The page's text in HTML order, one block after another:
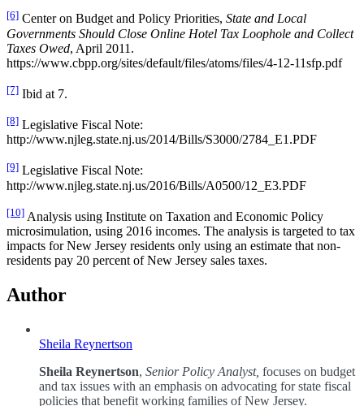
[6] Center on Budget and Policy Priorities, State and Local
Governments Should Close Online Hotel Tax Loophole and Collect
Taxes Owed, April 2011.
https://www.cbpp.org/sites/default/files/atoms/files/4-12-11sfp.pdf
[7] Ibid at 7.
[8] Legislative Fiscal Note:
http://www.njleg.state.nj.us/2014/Bills/S3000/2784_E1.PDF
[9] Legislative Fiscal Note:
http://www.njleg.state.nj.us/2016/Bills/A0500/12_E3.PDF
[10] Analysis using Institute on Taxation and Economic Policy
microsimulation, using 2016 incomes. The analysis is targeted to tax
impacts for New Jersey residents only using an estimate that non-
residents pay 20 percent of New Jersey sales taxes.
Author
Sheila Reynertson
Sheila Reynertson, Senior Policy Analyst, focuses on budget
and tax issues with an emphasis on advocating for state fiscal
policies that benefit working families of New Jersey.